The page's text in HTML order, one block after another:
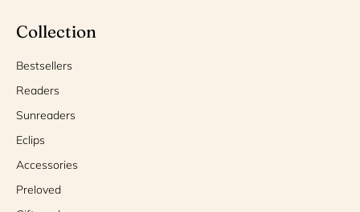
Collection
Bestsellers
Readers
Sunreaders
Eclips
Accessories
Preloved